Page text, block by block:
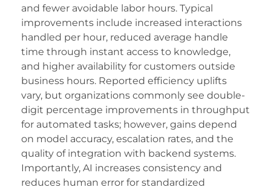
www.caddebostannakliyat.com
giriş
and fewer avoidable labor hours. Typical
improvements include increased interactions
handled per hour, reduced average handle
time through instant access to knowledge,
and higher availability for customers outside
business hours. Reported efficiency uplifts
vary, but organizations commonly see double-
digit percentage improvements in throughput
for automated tasks; however, gains depend
on model accuracy, escalation rates, and the
quality of integration with backend systems.
Importantly, AI increases consistency and
reduces human error for standardized